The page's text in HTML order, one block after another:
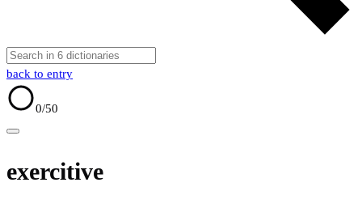
back to entry
0/50
exercitive